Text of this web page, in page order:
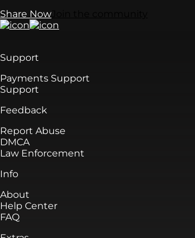
Share Now
Support
Payments Support
Support
Feedback
Report Abuse
DMCA
Law Enforcement
Info
About
Help Center
FAQ